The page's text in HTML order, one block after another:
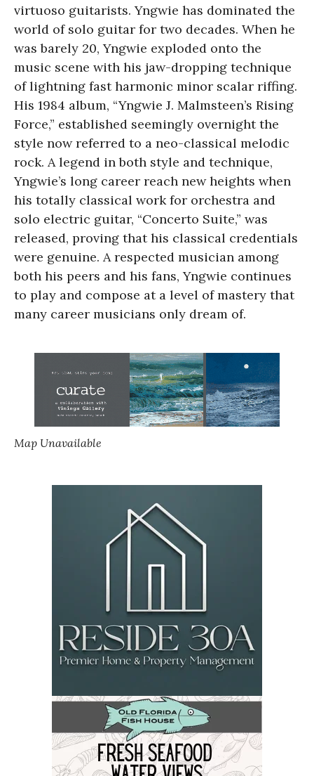
virtuoso guitarists. Yngwie has dominated the
world of solo guitar for two decades. When he
was barely 20, Yngwie exploded onto the
music scene with his jaw-dropping technique
of lightning fast harmonic minor scalar riffing.
His 1984 album, “Yngwie J. Malmsteen’s Rising
Force,” established seemingly overnight the
style now referred to a neo-classical melodic
rock. A legend in both style and technique,
Yngwie’s long career reach new heights when
his totally classical work for orchestra and
solo electric guitar, “Concerto Suite,” was
released, proving that his classical credentials
were genuine. A respected musician among
both his peers and his fans, Yngwie continues
to play and compose at a level of mastery that
many career musicians only dream of.
Map Unavailable